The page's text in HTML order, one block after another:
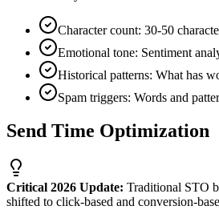
Character count: 30-50
Emotional tone: Sentiment
Historical patterns: What has
Spam triggers: Words and
Send Time Optimization
Critical 2026 Update: Traditional STO
shifted to click-based and conversion-